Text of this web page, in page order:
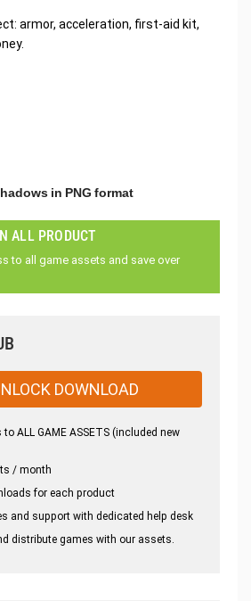
armor, acceleration, first-aid kit,
in PNG format
ALL PRODUCT
to all game assets and save over
DOWNLOAD
ALL GAME ASSETS (included new
/ month
for each product
and support with dedicated help desk
distribute games with our assets.